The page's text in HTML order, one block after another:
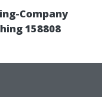
Company
158808